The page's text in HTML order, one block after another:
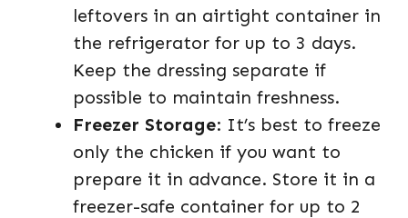
leftovers in an airtight container in
the refrigerator for up to 3 days.
Keep the dressing separate if
possible to maintain freshness.
Freezer Storage: It’s best to freeze
only the chicken if you want to
prepare it in advance. Store it in a
freezer-safe container for up to 2